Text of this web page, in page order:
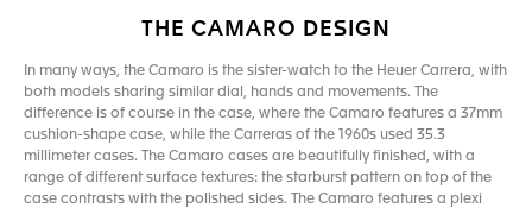
THE CAMARO DESIGN
In many ways, the Camaro is the sister-watch to the Heuer Carrera, with
both models sharing similar dial, hands and movements. The
difference is of course in the case, where the Camaro features a 37mm
cushion-shape case, while the Carreras of the 1960s used 35.3
millimeter cases. The Camaro cases are beautifully finished, with a
range of different surface textures: the starburst pattern on top of the
case contrasts with the polished sides. The Camaro features a plexi